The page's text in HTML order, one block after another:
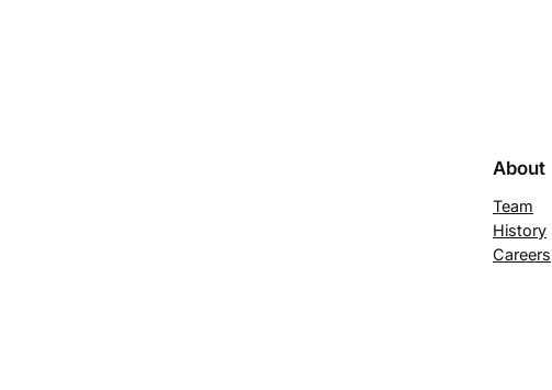
About
Team
History
Careers